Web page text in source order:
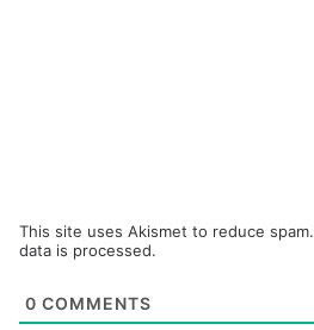
This site uses Akismet to reduce spam.
data is processed.
0 COMMENTS